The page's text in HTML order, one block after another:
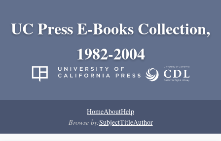
UC Press E-Books Collection,
1982-2004
HomeAboutHelp
Browse by:SubjectTitleAuthor